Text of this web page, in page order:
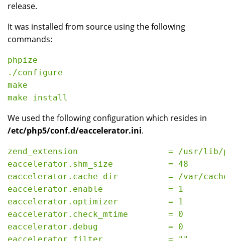
release.
It was installed from source using the following
commands:
phpize
./configure
make
We used the following configuration which resides in
/etc/php5/conf.d/eaccelerator.ini.
zend_extension                  = /usr/lib/
eaccelerator.shm_size           = 48
eaccelerator.cache_dir          = /var/
eaccelerator.enable             = 1
eaccelerator.optimizer          = 1
eaccelerator.check_mtime        = 0
eaccelerator.debug              = 0